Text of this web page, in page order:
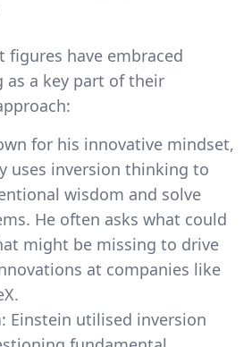
figures have embraced
a key part of their
for his innovative mindset,
uses inversion thinking to
wisdom and solve
He often asks what could
might be missing to drive
at companies like
: Einstein utilised inversion